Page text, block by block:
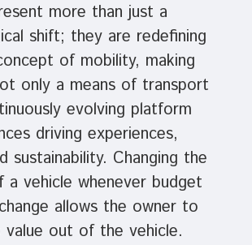
more than just a
shift; they are redefining
of mobility, making
only a means of transport
evolving platform
driving experiences,
sustainability. Changing the
a vehicle whenever budget
allows the owner to
value out of the vehicle.